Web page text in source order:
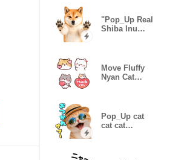
"Pop_Up Real
Shiba Inu
Move Fluffy
Nyan Cat
Pop_Up cat
cat cat